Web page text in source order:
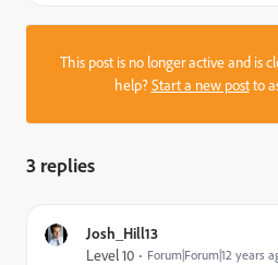
This post is no longer active and is
help?Start a new postto
3 replies
Josh_Hill13
Level 10 Forum|Forum|12 years